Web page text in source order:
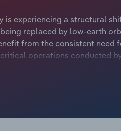
is experiencing a structural
replaced by low-earth
from the consistent need
operations conducted
the-top systems, which